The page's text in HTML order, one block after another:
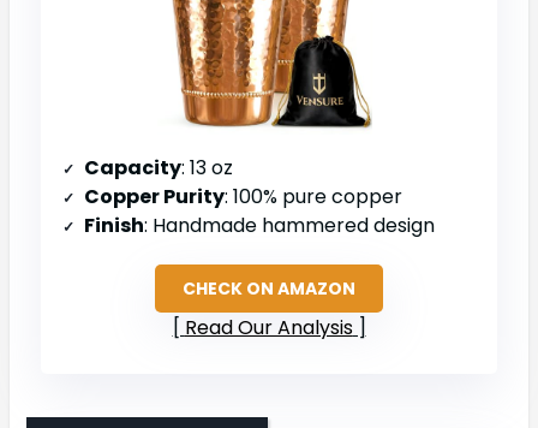
Capacity: 13 oz
Copper Purity: 100% pure copper
Finish: Handmade hammered design
CHECK ON AMAZON
Read Our Analysis